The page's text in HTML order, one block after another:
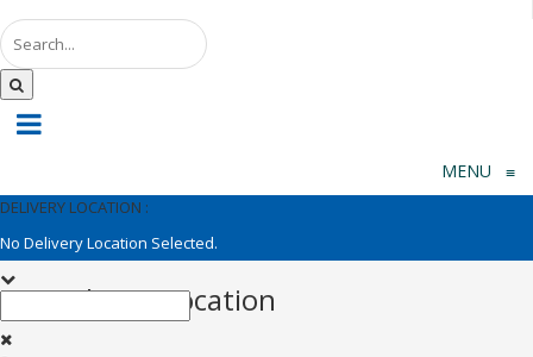
MENU ≡
DELIVERY LOCATION :
No Delivery Location Selected.
Set Delivery Location